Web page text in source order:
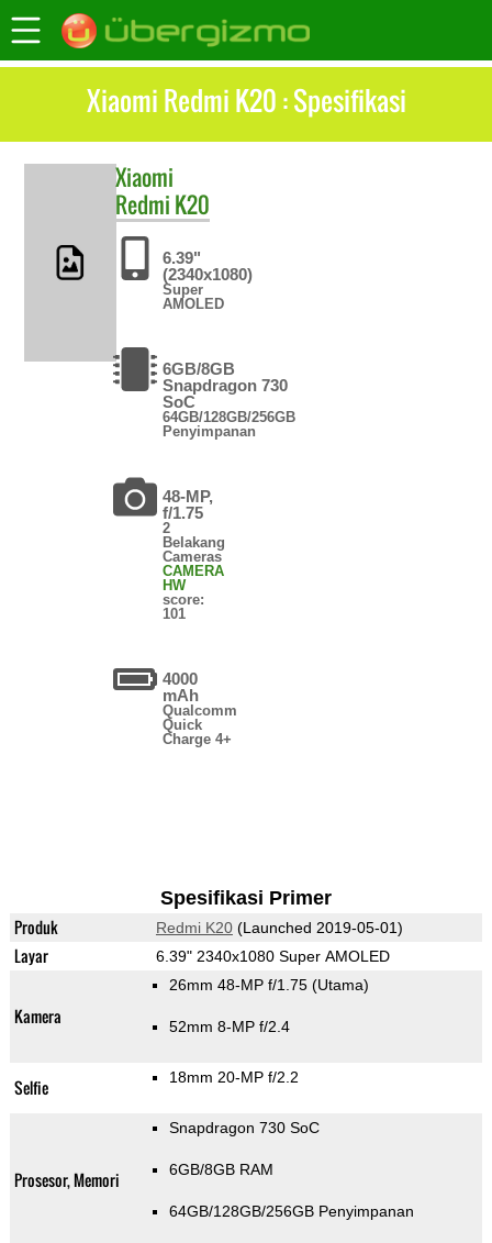
Xiaomi Redmi K20 : Spesifikasi
Xiaomi
Redmi K20
6.39"
(2340x1080)
Super
AMOLED
6GB/8GB
Snapdragon 730
SoC
64GB/128GB/256GB
Penyimpanan
48-MP,
f/1.75
2
Belakang
Cameras
CAMERA
HW
score:
101
4000
mAh
Qualcomm
Quick
Charge 4+
Spesifikasi Primer
Produk Redmi K20(Launched 2019-05-01)
Layar 6.39" 2340x1080 Super AMOLED
Kamera
26mm 48-MP f/1.75 (Utama)
52mm 8-MP f/2.4
Selfie 18mm 20-MP f/2.2
Prosesor, Memori
Snapdragon 730 SoC
6GB/8GB RAM
64GB/128GB/256GB Penyimpanan